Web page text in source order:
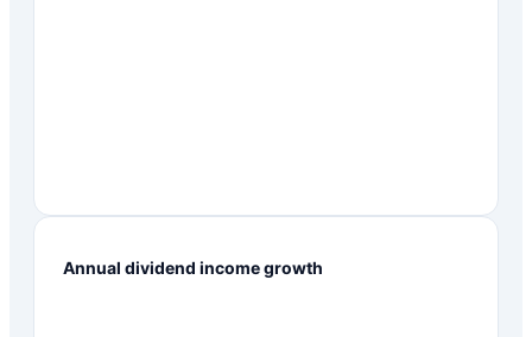
Annual dividend income growth